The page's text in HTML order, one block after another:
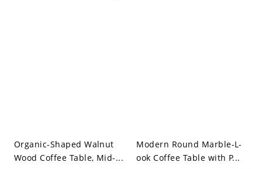
Organic-Shaped Walnut
Wood Coffee Table, Mid-...
Modern Round Marble-L-
ook Coffee Table with P...